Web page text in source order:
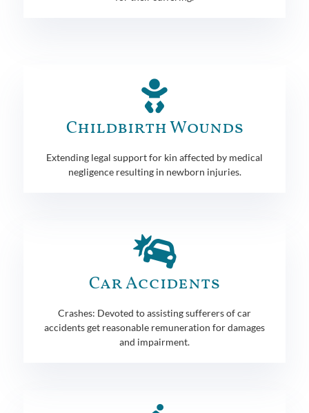
Childbirth Wounds
Extending legal support for kin affected by medical
negligence resulting in newborn injuries.
Car Accidents
Crashes: Devoted to assisting sufferers of car
accidents get reasonable remuneration for damages
and impairment.